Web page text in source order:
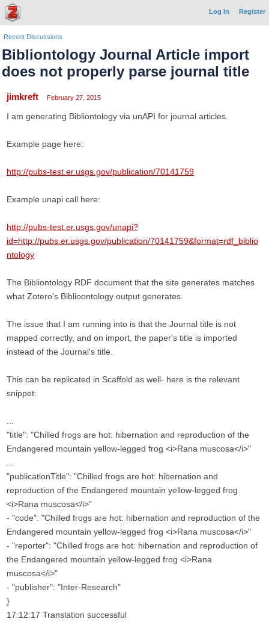
Log In Register
Recent Discussions
Bibliontology Journal Article import
does not properly parse journal title
jimkreft February 27, 2015
I am generating Bibliontology via unAPI for journal articles.
Example page here:
http://pubs-test.er.usgs.gov/publication/70141759
Example unapi call here:
http://pubs-test.er.usgs.gov/unapi?
id=http://pubs.er.usgs.gov/publication/70141759&format=rdf_biblio
ntology
The Bibliontology RDF document that the site generates matches
what Zotero's Biblioontology output generates.
The issue that I am running into is that the Journal title is not
mapped correctly, and on import, the paper's title is imported
instead of the Journal's title.
This can be replicated in Scaffold as well- here is the relevant
snippet:
"title": "Chilled frogs are hot: hibernation and reproduction of the
Endangered mountain yellow-legged frog <i>Rana muscosa</i>"
"publicationTitle": "Chilled frogs are hot: hibernation and
reproduction of the Endangered mountain yellow-legged frog
<i>Rana muscosa</i>"
- "code": "Chilled frogs are hot: hibernation and reproduction of the
Endangered mountain yellow-legged frog <i>Rana muscosa</i>"
- "reporter": "Chilled frogs are hot: hibernation and reproduction of
the Endangered mountain yellow-legged frog <i>Rana
muscosa</i>"
- "publisher": "Inter-Research"
}
17:12:17 Translation successful